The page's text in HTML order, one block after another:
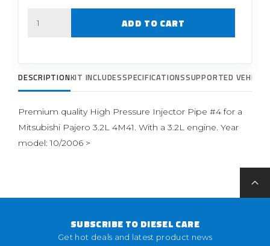
ADD TO CART
DESCRIPTIONKIT INCLUDESSPECIFICATIONSSUPPORTED
Premium quality High Pressure Injector Pipe #4 for a
Mitsubishi Pajero 3.2L 4M41. With a 3.2L engine. Year
model: 10/2006 >
SUBSCRIBE TO DIESEL CARE
Get hot deals and latest product news